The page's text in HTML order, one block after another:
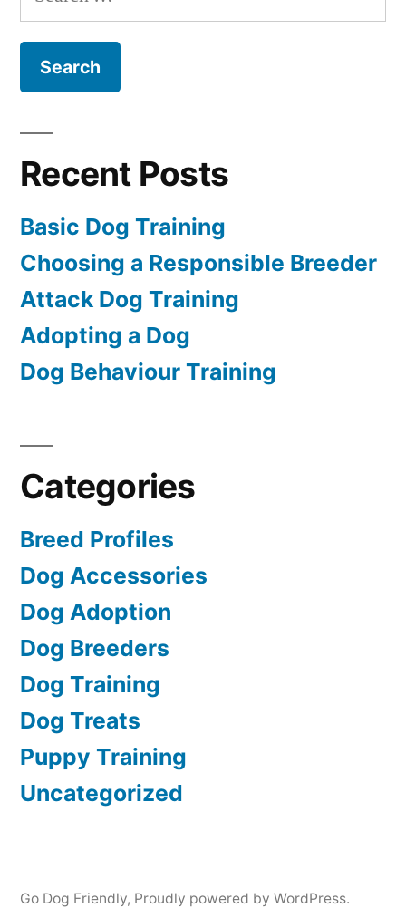
for:
Recent Posts
Basic Dog Training
Choosing a Responsible Breeder
Attack Dog Training
Adopting a Dog
Dog Behaviour Training
Categories
Breed Profiles
Dog Accessories
Dog Adoption
Dog Breeders
Dog Training
Dog Treats
Puppy Training
Uncategorized
Go Dog Friendly, Proudly powered by WordPress.